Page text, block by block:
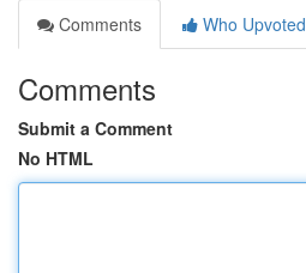
Comments
Who Upvoted
Comments
Submit a Comment
No HTML